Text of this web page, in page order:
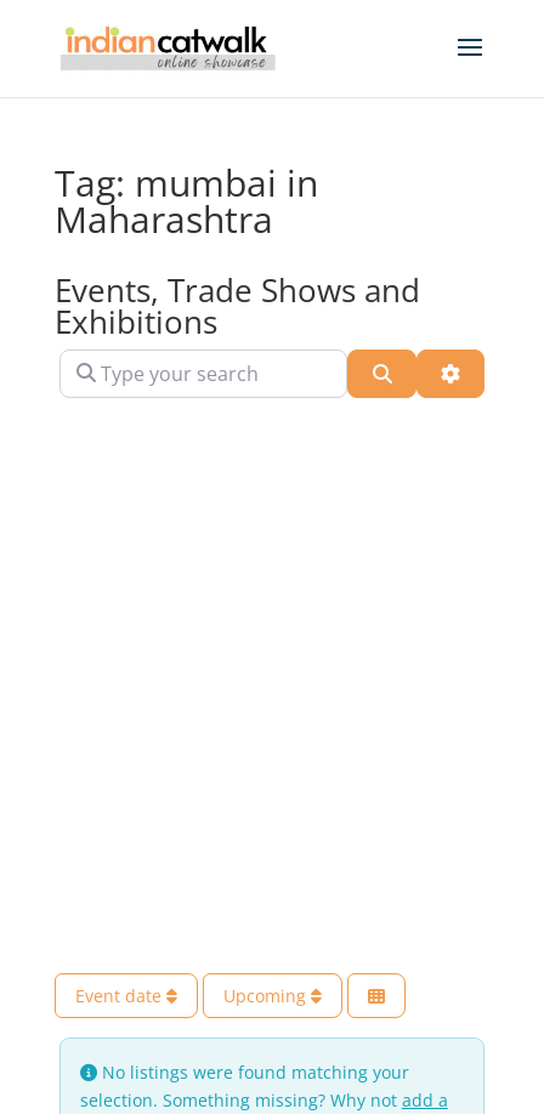
Tag: mumbai in
Maharashtra
Events, Trade Shows and
Exhibitions
Type your search Search
Event date Upcoming
No listings were found matching your
selection. Something missing? Why not add a